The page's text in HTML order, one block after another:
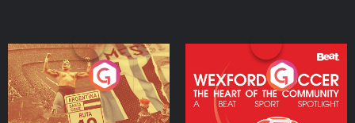
Eoin Sheahan's Diverted
Podcast Series
Wexford Soccer: The
Heart Of The
Community
Podcast Series